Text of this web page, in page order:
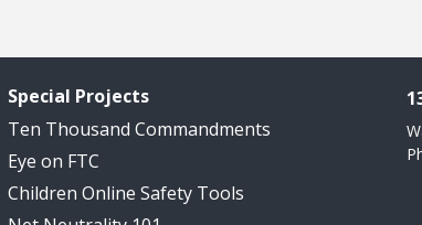
Special Projects
Ten Thousand Commandments
Eye on FTC
Children Online Safety Tools